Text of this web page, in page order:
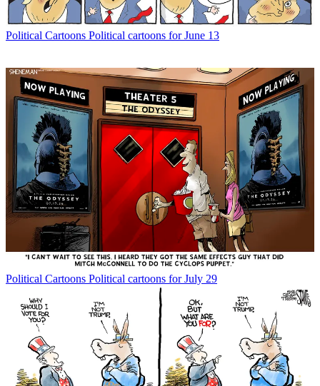
Political Cartoons Political cartoons for June 13
Political Cartoons Political cartoons for July 29